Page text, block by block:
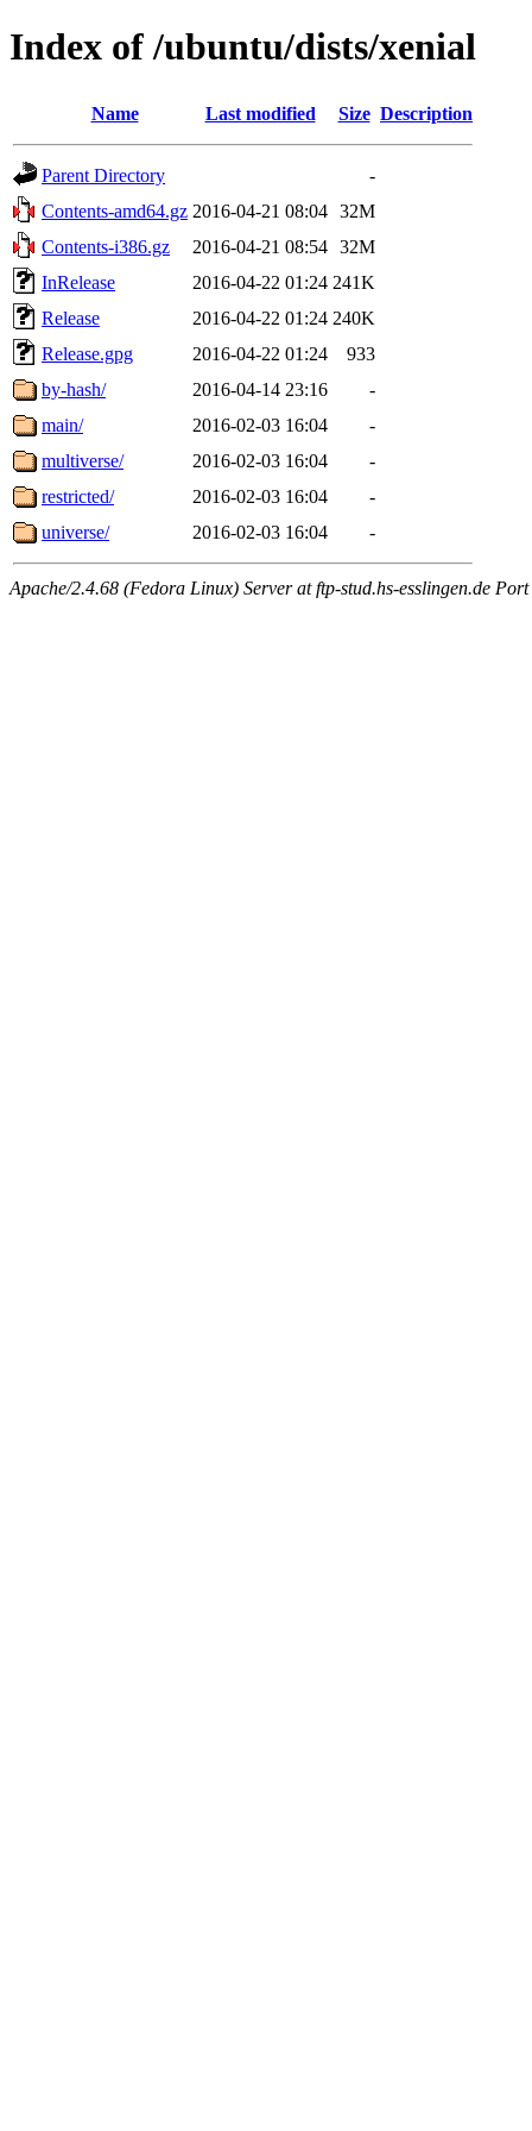
Index of /ubuntu/dists/xenial
Name Last modified Size Description
Parent Directory
-
Contents-amd64.gz 2016-04-21 08:04 32M
Contents-i386.gz
2016-04-21 08:54 32M
InRelease
2016-04-22 01:24 241K
Release
2016-04-22 01:24 240K
Release.gpg
2016-04-22 01:24
933
by-hash/
2016-04-14 23:16
-
main/
2016-02-03 16:04
-
multiverse/
2016-02-03 16:04
-
restricted/
2016-02-03 16:04
-
universe/
2016-02-03 16:04 -
Apache/2.4.68 (Fedora Linux) Server at ftp-stud.hs-esslingen.de